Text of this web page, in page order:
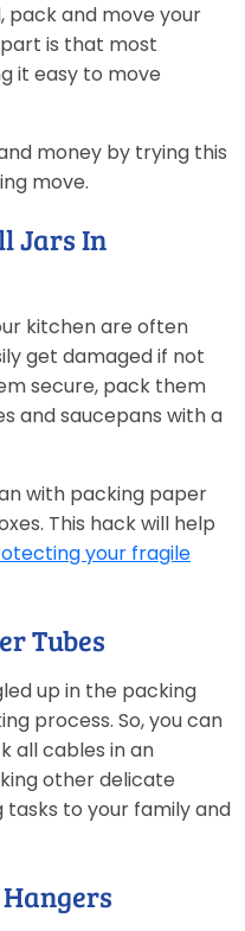
pack and move your
is that most
it easy to move
money by trying this
move.
Jars In
kitchen are often
get damaged if not
secure, pack them
and saucepans with a
with packing paper
This hack will help
your fragile
Tubes
up in the packing
process. So, you can
all cables in an
other delicate
to your family and